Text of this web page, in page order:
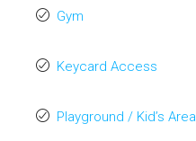
Gym
Keycard Access
Playground / Kid’s Area